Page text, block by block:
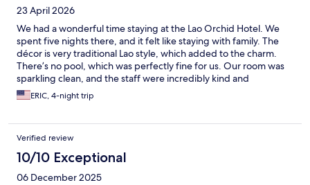
23 April 2026
We had a wonderful time staying at the Lao Orchid Hotel. We
spent five nights there, and it felt like staying with family. The
décor is very traditional Lao style, which added to the charm.
There’s no pool, which was perfectly fine for us. Our room was
sparkling clean, and the staff were incredibly kind and
welcoming. Breakfast was fresh and delicious—especially the
coffee. There was always a smiling face to greet us as we came
restaurants nearby. Starbucks is within walking distance, as well
as the Mini Big C convenience store. It’s also close to the night
market.
ERIC, 4-night trip
Verified review
10/10 Exceptional
06 December 2025